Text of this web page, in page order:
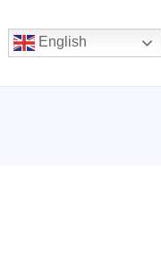
English